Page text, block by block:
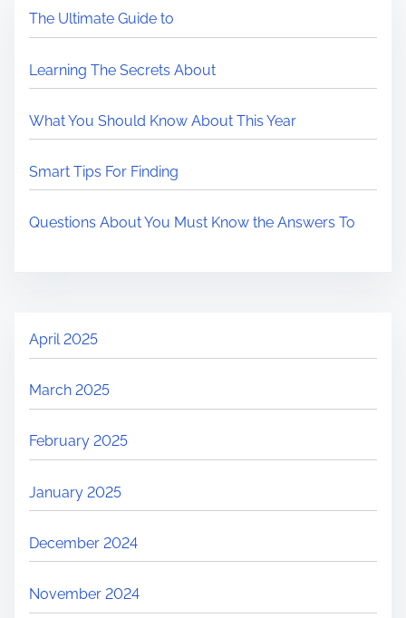
The Ultimate Guide to
Learning The Secrets About
What You Should Know About This Year
Smart Tips For Finding
Questions About You Must Know the Answers To
April 2025
March 2025
February 2025
January 2025
December 2024
November 2024